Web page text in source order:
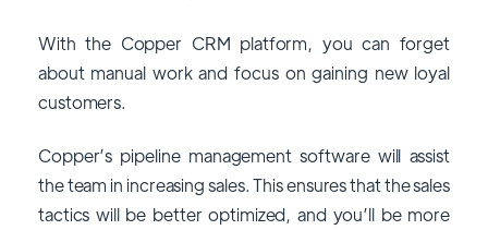
With the Copper CRM platform, you can forget
about manual work and focus on gaining new loyal
customers.
Copper’s pipeline management software will assist
the team in increasing sales. This ensures that the sales
tactics will be better optimized, and you’ll be more